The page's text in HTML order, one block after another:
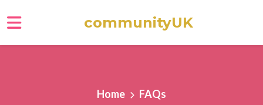
communityUK
Home FAQs